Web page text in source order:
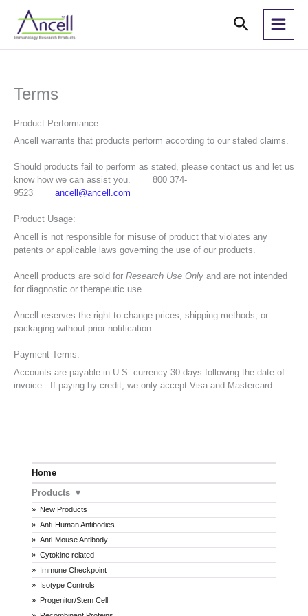
content
Search
Home
Products
New Products
Anti-Human Antibodies
Anti-Mouse Antibody
Cytokine related
Immune Checkpoint
Isotype Controls
Progenitor/Stem Cell
Terms
Product Performance:
Ancell warrants that products perform according to our stated claims.
Should products fail to perform as stated, please contact us and let us
know how we can assist you. 800 374-
9523 ancell@ancell.com
Product Usage:
Ancell is not responsible for misuse of product that violates any
patents or applicable laws governing the use of our products.
Ancell products are sold for Research Use Only and are not intended
for diagnostic or therapeutic use.
Ancell reserves the right to change prices, shipping methods, or
packaging without prior notification.
Payment Terms:
Accounts are payable in U.S. currency 30 days following the date of
invoice. If paying by credit, we only accept Visa and Mastercard.